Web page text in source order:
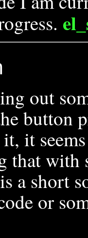
out
button
it
that
a short
or